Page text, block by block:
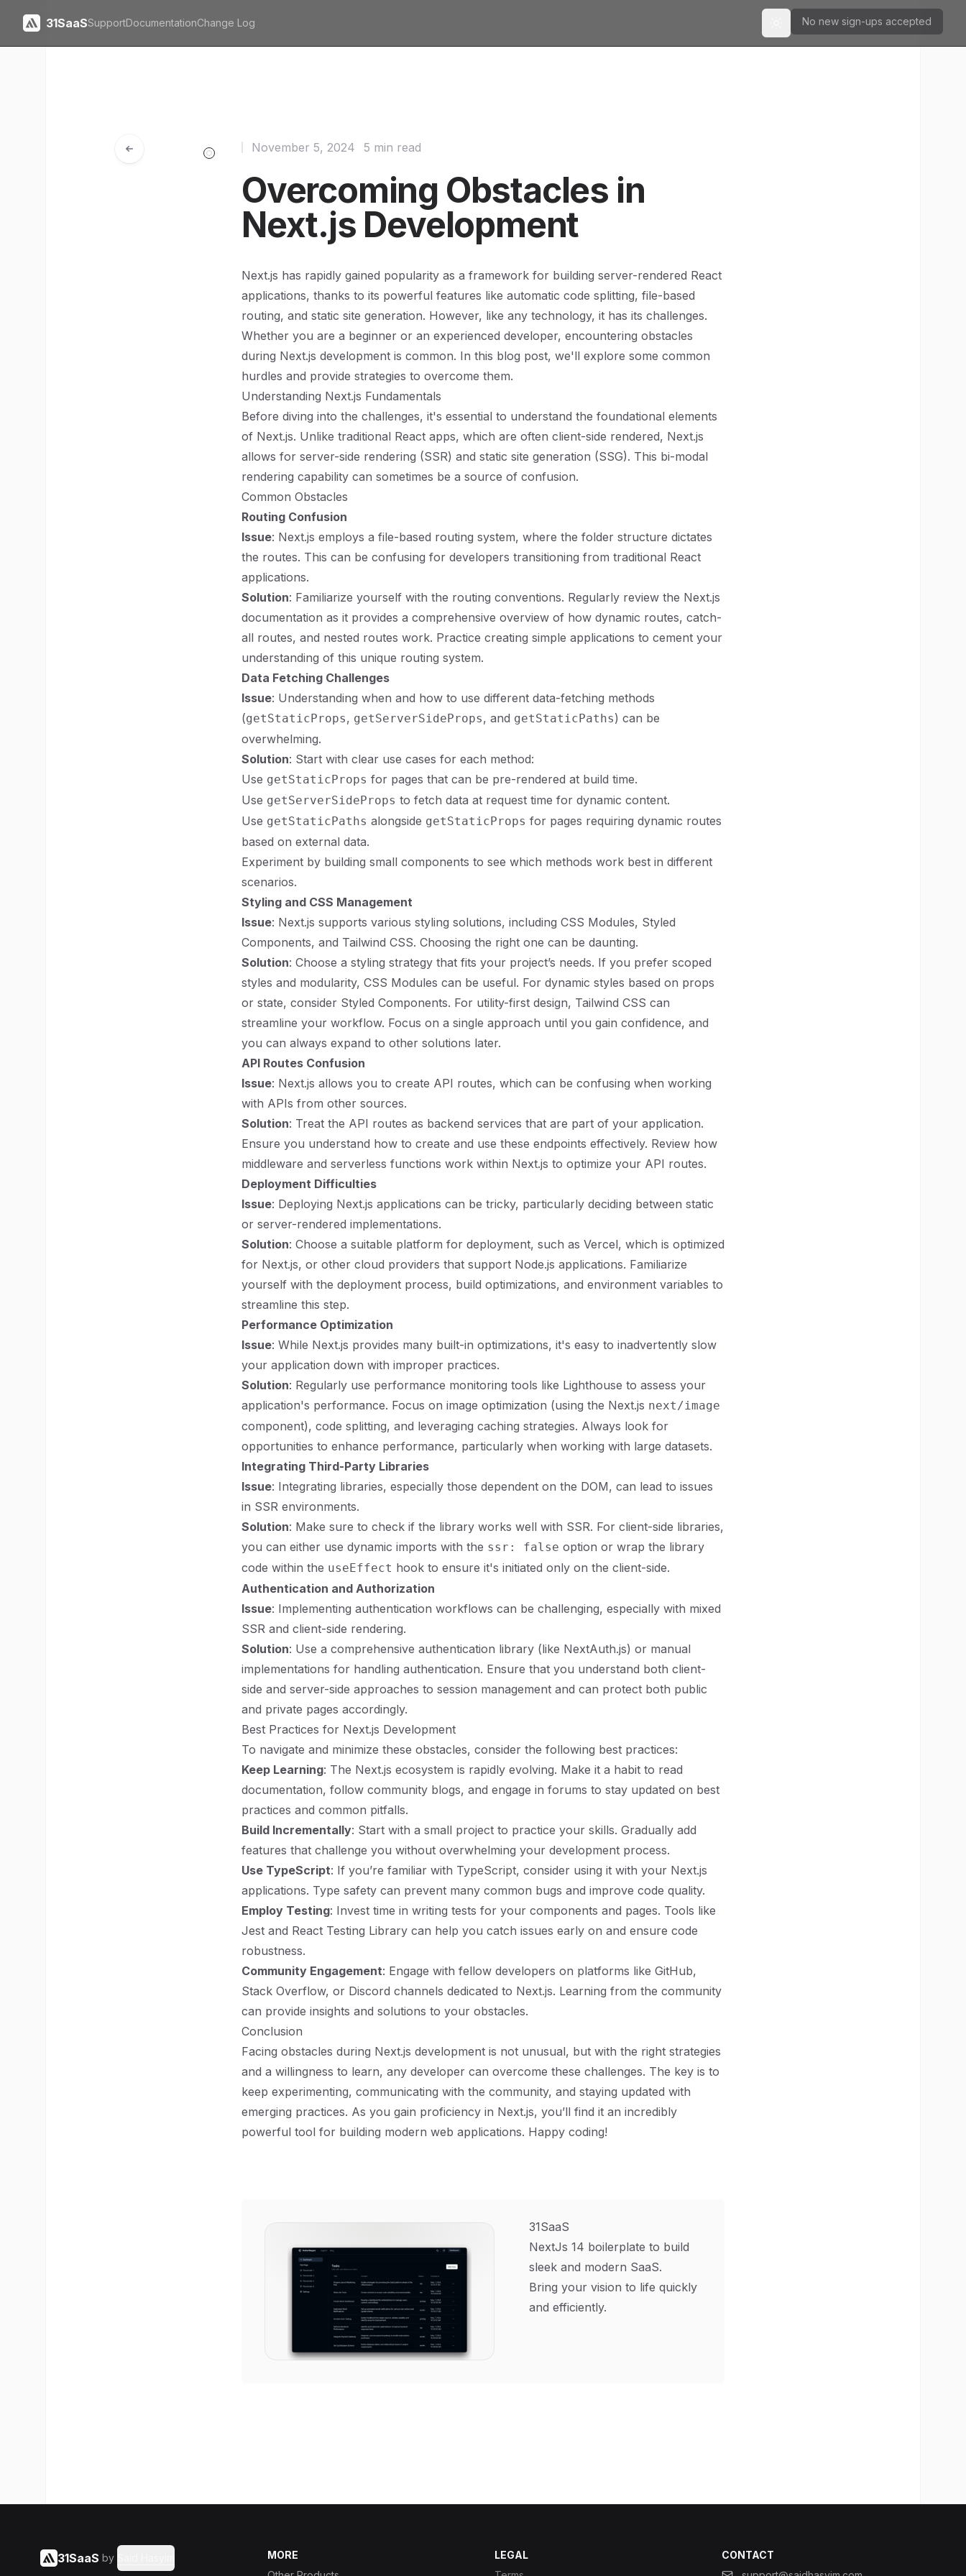
31SaaSSupportDocumentationChange Log Toggle theme
No new sign-ups accepted
Overcoming Obstacles in
Next.js Development
November 5, 2024 5 min read
Next.js has rapidly gained popularity as a framework for building server-rendered React
applications, thanks to its powerful features like automatic code splitting, file-based
routing, and static site generation. However, like any technology, it has its challenges.
Whether you are a beginner or an experienced developer, encountering obstacles
during Next.js development is common. In this blog post, we'll explore some common
hurdles and provide strategies to overcome them.
Understanding Next.js Fundamentals
Before diving into the challenges, it's essential to understand the foundational elements
of Next.js. Unlike traditional React apps, which are often client-side rendered, Next.js
allows for server-side rendering (SSR) and static site generation (SSG). This bi-modal
rendering capability can sometimes be a source of confusion.
Common Obstacles
Routing Confusion
Issue: Next.js employs a file-based routing system, where the folder structure dictates
the routes. This can be confusing for developers transitioning from traditional React
applications.
Solution: Familiarize yourself with the routing conventions. Regularly review the Next.js
documentation as it provides a comprehensive overview of how dynamic routes, catch-
all routes, and nested routes work. Practice creating simple applications to cement your
understanding of this unique routing system.
Data Fetching Challenges
Issue: Understanding when and how to use different data-fetching methods
(getStaticProps, getServerSideProps, and getStaticPaths) can be
overwhelming.
Solution: Start with clear use cases for each method:
Use getStaticProps for pages that can be pre-rendered at build time.
Use getServerSideProps to fetch data at request time for dynamic content.
Use getStaticPaths alongside getStaticProps for pages requiring dynamic routes
based on external data.
Experiment by building small components to see which methods work best in different
scenarios.
Styling and CSS Management
Issue: Next.js supports various styling solutions, including CSS Modules, Styled
Components, and Tailwind CSS. Choosing the right one can be daunting.
Solution: Choose a styling strategy that fits your project’s needs. If you prefer scoped
styles and modularity, CSS Modules can be useful. For dynamic styles based on props
or state, consider Styled Components. For utility-first design, Tailwind CSS can
streamline your workflow. Focus on a single approach until you gain confidence, and
you can always expand to other solutions later.
API Routes Confusion
Issue: Next.js allows you to create API routes, which can be confusing when working
with APIs from other sources.
Solution: Treat the API routes as backend services that are part of your application.
Ensure you understand how to create and use these endpoints effectively. Review how
middleware and serverless functions work within Next.js to optimize your API routes.
Deployment Difficulties
Issue: Deploying Next.js applications can be tricky, particularly deciding between static
or server-rendered implementations.
Solution: Choose a suitable platform for deployment, such as Vercel, which is optimized
for Next.js, or other cloud providers that support Node.js applications. Familiarize
yourself with the deployment process, build optimizations, and environment variables to
streamline this step.
Performance Optimization
Issue: While Next.js provides many built-in optimizations, it's easy to inadvertently slow
your application down with improper practices.
Solution: Regularly use performance monitoring tools like Lighthouse to assess your
application's performance. Focus on image optimization (using the Next.js next/image
component), code splitting, and leveraging caching strategies. Always look for
opportunities to enhance performance, particularly when working with large datasets.
Integrating Third-Party Libraries
Issue: Integrating libraries, especially those dependent on the DOM, can lead to issues
in SSR environments.
Solution: Make sure to check if the library works well with SSR. For client-side libraries,
you can either use dynamic imports with the ssr: false option or wrap the library
code within the useEffect hook to ensure it's initiated only on the client-side.
Authentication and Authorization
Issue: Implementing authentication workflows can be challenging, especially with mixed
SSR and client-side rendering.
Solution: Use a comprehensive authentication library (like NextAuth.js) or manual
implementations for handling authentication. Ensure that you understand both client-
side and server-side approaches to session management and can protect both public
and private pages accordingly.
Best Practices for Next.js Development
To navigate and minimize these obstacles, consider the following best practices:
Keep Learning: The Next.js ecosystem is rapidly evolving. Make it a habit to read
documentation, follow community blogs, and engage in forums to stay updated on best
practices and common pitfalls.
Build Incrementally: Start with a small project to practice your skills. Gradually add
features that challenge you without overwhelming your development process.
Use TypeScript: If you’re familiar with TypeScript, consider using it with your Next.js
applications. Type safety can prevent many common bugs and improve code quality.
Employ Testing: Invest time in writing tests for your components and pages. Tools like
Jest and React Testing Library can help you catch issues early on and ensure code
robustness.
Community Engagement: Engage with fellow developers on platforms like GitHub,
Stack Overflow, or Discord channels dedicated to Next.js. Learning from the community
can provide insights and solutions to your obstacles.
Conclusion
Facing obstacles during Next.js development is not unusual, but with the right strategies
and a willingness to learn, any developer can overcome these challenges. The key is to
keep experimenting, communicating with the community, and staying updated with
emerging practices. As you gain proficiency in Next.js, you’ll find it an incredibly
powerful tool for building modern web applications. Happy coding!
31SaaS
NextJs 14 boilerplate to build
sleek and modern SaaS.
Bring your vision to life quickly
and efficiently.
31SaaS by
MORE
LEGAL
CONTACT